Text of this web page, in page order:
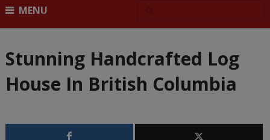
MENU
Stunning Handcrafted Log
House In British Columbia